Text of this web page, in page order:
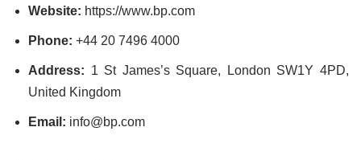
Website: https://www.bp.com
Phone: +44 20 7496 4000
Address: 1 St James’s Square, London SW1Y 4PD,
United Kingdom
Email: info@bp.com